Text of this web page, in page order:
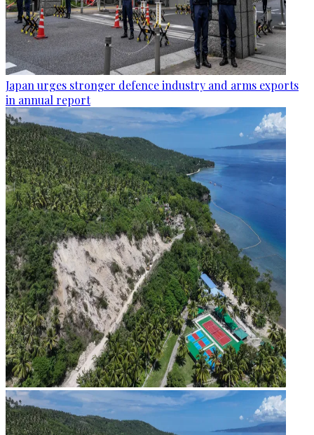
Japan urges stronger defence industry and arms exports
in annual report